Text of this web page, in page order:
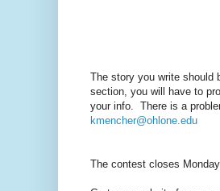
The story you write should
section, you will have to
your info. There is a
kmencher@ohlone.edu
The contest closes